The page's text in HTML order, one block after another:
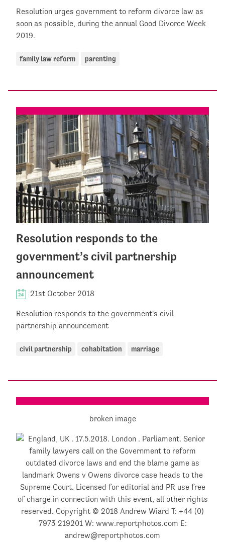
Resolution urges government to reform divorce law as
soon as possible, during the annual Good Divorce Week
2019.
family law reform parenting
Resolution responds to the
government’s civil partnership
announcement
21st October 2018
Resolution responds to the government's civil
partnership announcement
civil partnership cohabitation marriage